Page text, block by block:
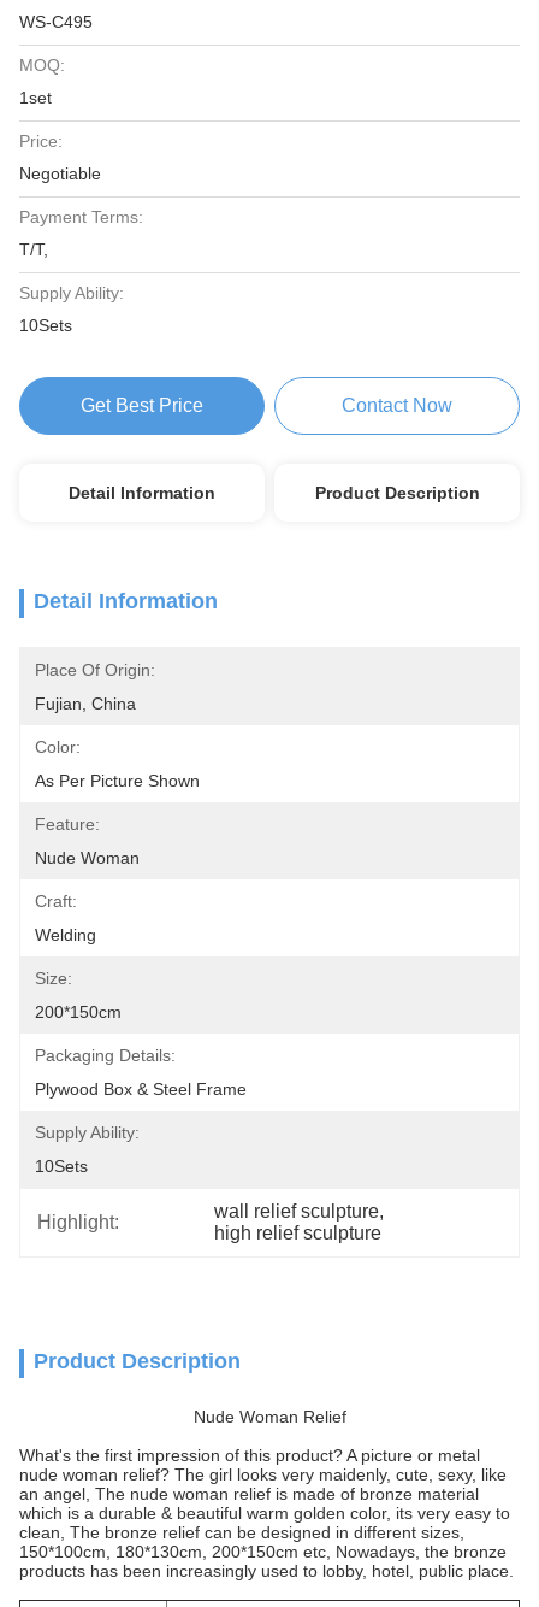
WS-C495
MOQ:
1set
Price:
Negotiable
Payment Terms:
T/T,
Supply Ability:
10Sets
Get Best Price Contact Now
Detail Information Product Description
Detail Information
Place Of Origin:
Fujian, China
Color:
As Per Picture Shown
Feature:
Nude Woman
Craft:
Welding
Size:
200*150cm
Packaging Details:
Plywood Box & Steel Frame
Supply Ability:
10Sets
Highlight:
wall relief sculpture,
high relief sculpture
Product Description
Nude Woman Relief
What's the first impression of this product? A picture or metal
nude woman relief? The girl looks very maidenly, cute, sexy, like
an angel, The nude woman relief is made of bronze material
which is a durable & beautiful warm golden color, its very easy to
clean, The bronze relief can be designed in different sizes,
150*100cm, 180*130cm, 200*150cm etc, Nowadays, the bronze
products has been increasingly used to lobby, hotel, public place.